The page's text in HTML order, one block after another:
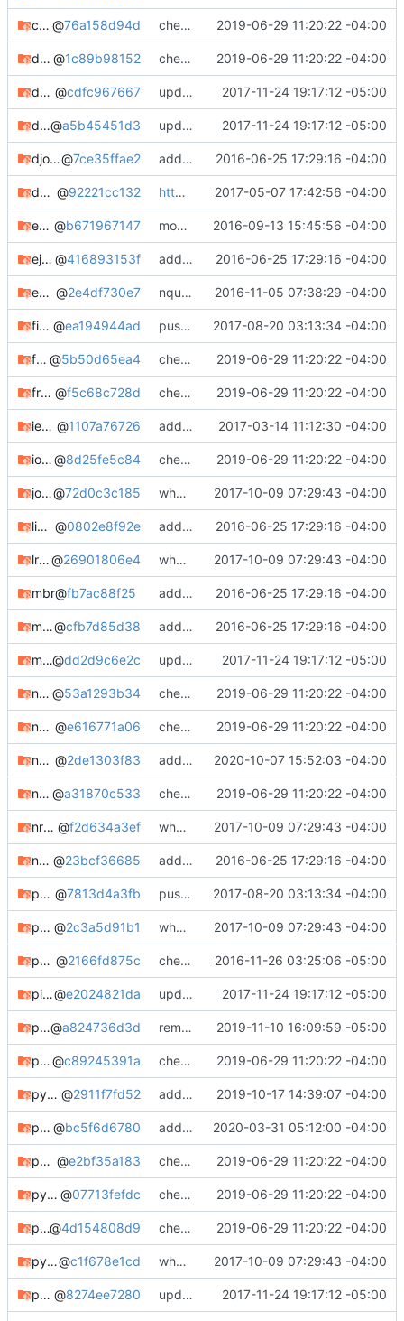
chromedriver-dev @76a158d94d check in 2019-06-29 11:20:22 -04:00
debianutils @1c89b98152 check in 2019-06-29 11:20:22 -04:00
dhcplease @cdfc967667 updating meta, submodule cleanup, etc. etc. 2017-11-24 19:17:12 -05:00
dhcplease-git@a5b45451d3 updating meta, submodule cleanup, etc. etc. 2017-11-24 19:17:12 -05:00
djohn@7ce35ffae2 adding notes, added bugtracker info, etc. 2016-06-25 17:29:16 -04:00
dumpet @92221cc132 https://devblog.square-r00t.net/articles/april-early-may-2017-roundup 2017-05-07 17:42:56 -04:00
ecdsatool-git @b671967147 moving zandronum-dev to zandronum-hg 2016-09-13 15:45:56 -04:00
ejabberd-mod_all-git @416893153f adding notes, added bugtracker info, etc. 2016-06-25 17:29:16 -04:00
ezquake-git @2e4df730e7 nquake changes, ezquake changes, nquakesv added (but needs fixing) 2016-11-05 07:38:29 -04:00
fixtar-git @ea194944ad pushing package updates 2017-08-20 03:13:34 -04:00
freeswitch @5b50d65ea4 check in 2019-06-29 11:20:22 -04:00
freeswitch-git @f5c68c728d check in 2019-06-29 11:20:22 -04:00
ietf-cli @1107a76726 added ietf-cli package 2017-03-14 11:12:30 -04:00
iozone@8d25fe5c84 check in 2019-06-29 11:20:22 -04:00
johnny-git@72d0c3c185 whooo boy. 2017-10-09 07:29:43 -04:00
libyuv-git @0802e8f92e adding notes, added bugtracker info, etc. 2016-06-25 17:29:16 -04:00
lrzip-git@26901806e4 whooo boy. 2017-10-09 07:29:43 -04:00
mbr@fb7ac88f25 adding notes, added bugtracker info, etc. 2016-06-25 17:29:16 -04:00
mdcrack@cfb7d85d38 adding notes, added bugtracker info, etc. 2016-06-25 17:29:16 -04:00
mtree-git@dd2d9c6e2c updating meta, submodule cleanup, etc. etc. 2017-11-24 19:17:12 -05:00
nmtree @53a1293b34 check in 2019-06-29 11:20:22 -04:00
nquake @e616771a06 check in 2019-06-29 11:20:22 -04:00
nquake-common @2de1303f83 adding nquake-common 2020-10-07 15:52:03 -04:00
nquakesv @a31870c533 check in 2019-06-29 11:20:22 -04:00
nroffedit @f2d634a3ef whooo boy. 2017-10-09 07:29:43 -04:00
nwipe-git @23bcf36685 adding notes, added bugtracker info, etc. 2016-06-25 17:29:16 -04:00
pack @7813d4a3fb pushing package updates 2017-08-20 03:13:34 -04:00
perl-app-asciio @2c3a5d91b1 whooo boy. 2017-10-09 07:29:43 -04:00
phrasendrescher @2166fd875c checking in 2016-11-26 03:25:06 -05:00
pisg@e2024821da updating meta, submodule cleanup, etc. etc. 2017-11-24 19:17:12 -05:00
pixiecore-git@a824736d3d removed pixiecore 2019-11-10 16:09:59 -05:00
python2-dpkt@c89245391a check in 2019-06-29 11:20:22 -04:00
python-blkinfo @2911f7fd52 adding python-blkinfo 2019-10-17 14:39:07 -04:00
python-dpath @bc5f6d6780 adding python-dpath 2020-03-31 05:12:00 -04:00
python-hashid @e2bf35a183 check in 2019-06-29 11:20:22 -04:00
python-inotify @07713fefdc check in 2019-06-29 11:20:22 -04:00
python-libguestfs@4d154808d9 check in 2019-06-29 11:20:22 -04:00
python-lrzip@c1f678e1cd whooo boy. 2017-10-09 07:29:43 -04:00
python-mdstat @8274ee7280 updating meta, submodule cleanup, etc. etc. 2017-11-24 19:17:12 -05:00